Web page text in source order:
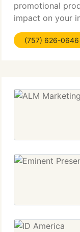
promotional
impact on your
promotional
kind of business
(757) 626-0646